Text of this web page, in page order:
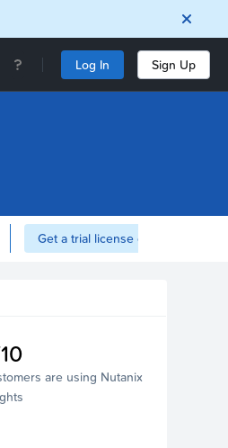
Log In Sign Up
Get a trial license of Nutanix here!
are using Nutanix